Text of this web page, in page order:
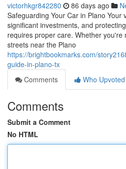
victorhkgr842280 86 days ago
Safeguarding Your Car in Plano Your
significant investments, and
requires proper care. Whether you're
streets near the Plano
https://brightbookmarks.com/
guide-in-plano-tx
Comments
Who Upvoted
Comments
Submit a Comment
No HTML